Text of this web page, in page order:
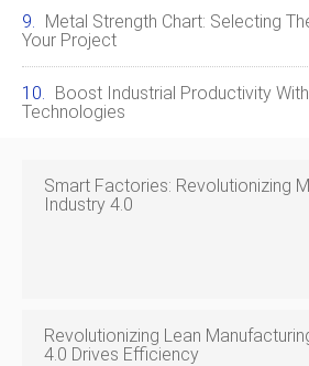
Metal Strength Chart: Selecting
Your Project
Boost Industrial Productivity
Technologies
Smart Factories: Revolutionizing
Industry 4.0
Revolutionizing Lean
4.0 Drives Efficiency